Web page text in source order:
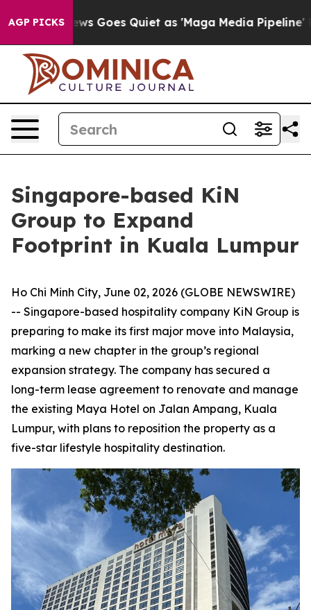
AGP PICKS
Goes Quiet as 'Maga Media Pipeline' Backfires
Singapore-based KiN
Group to Expand
Footprint in Kuala Lumpur
Ho Chi Minh City, June 02, 2026 (GLOBE NEWSWIRE)
-- Singapore-based hospitality company KiN Group is
preparing to make its first major move into Malaysia,
marking a new chapter in the group’s regional
expansion strategy. The company has secured a
long-term lease agreement to renovate and manage
the existing Maya Hotel on Jalan Ampang, Kuala
Lumpur, with plans to reposition the property as a
five-star lifestyle hospitality destination.